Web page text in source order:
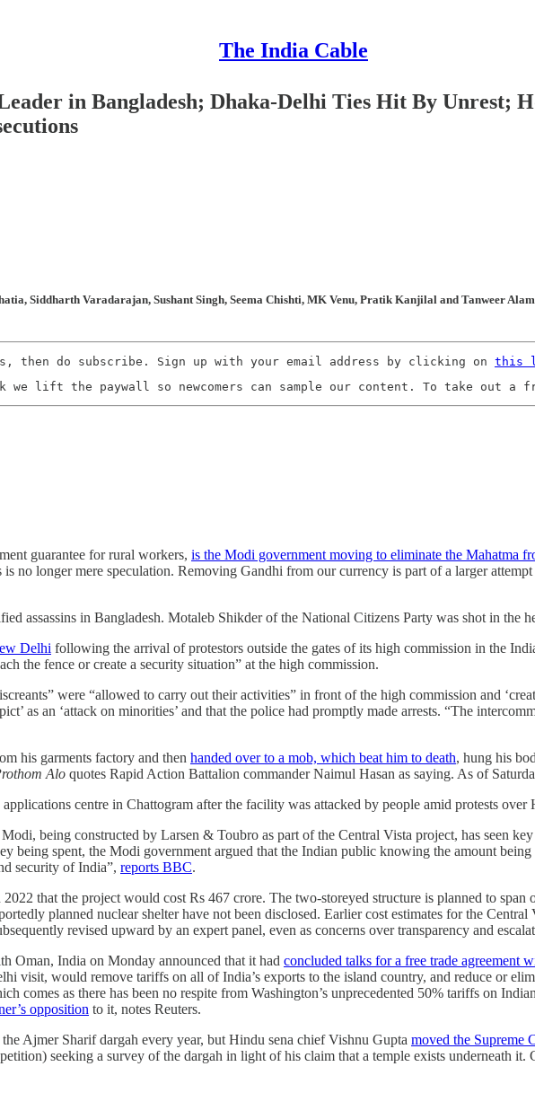
The India Cable
in Bangladesh; Dhaka-Delhi Ties Hit By Unrest;
Siddharth Varadarajan, Sushant Singh, Seema Chishti, MK Venu, Pratik Kanjilal and Tanweer
then do subscribe. Sign up with your email address by clicking on this
we lift the paywall so newcomers can sample our content. To take
guarantee for rural workers, is the Modi government moving to eliminate the Mahatma
is no longer mere speculation. Removing Gandhi from our currency is part of a larger
assassins in Bangladesh. Motaleb Shikder of the National Citizens Party was shot in the
Delhi following the arrival of protestors outside the gates of its high commission in the
the fence or create a security situation” at the high commission.
were “allowed to carry out their activities” in front of the high commission and
as an ‘attack on minorities’ and that the police had promptly made arrests. “The
his garments factory and then handed over to a mob, which beat him to death, hung his
Alo quotes Rapid Action Battalion commander Naimul Hasan as saying. As of
applications centre in Chattogram after the facility was attacked by people amid protests over
being constructed by Larsen & Toubro as part of the Central Vista project, has seen
being spent, the Modi government argued that the Indian public knowing the amount
security of India”, reports BBC.
that the project would cost Rs 467 crore. The two-storeyed structure is planned to
planned nuclear shelter have not been disclosed. Earlier cost estimates for the
revised upward by an expert panel, even as concerns over transparency and
Oman, India on Monday announced that it had concluded talks for a free trade agreement
visit, would remove tariffs on all of India’s exports to the island country, and reduce or
comes as there has been no respite from Washington’s unprecedented 50% tariffs on
opposition to it, notes Reuters.
Ajmer Sharif dargah every year, but Hindu sena chief Vishnu Gupta moved the Supreme
seeking a survey of the dargah in light of his claim that a temple exists underneath